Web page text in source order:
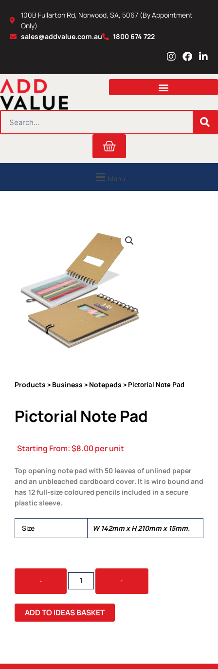
content
100B Fullarton Rd, Norwood, SA, 5067 (By Appointment
Only)
sales@addvalue.com.au
1800 674 722
I
s
a
r
m
F
c
b
o
L
n
e
i
n
Cart
Menu
Products > Business > Notepads > Pictorial Note Pad
Pictorial Note Pad
Starting From:$8.00per unit
Top opening note pad with 50 leaves of unlined paper
and an unbleached cardboard cover. It is wiro bound and
has 12 full-size coloured pencils included in a secure
plastic sleeve.
Size W 142mm x H 210mm x 15mm.
-
PICTORIAL
NOTE
PAD
QUANTITY
+
ADD TO IDEAS BASKET